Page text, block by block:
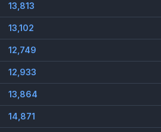
13,813
13,102
12,749
12,933
13,864
14,871